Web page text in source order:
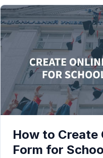
How to Create
Form for